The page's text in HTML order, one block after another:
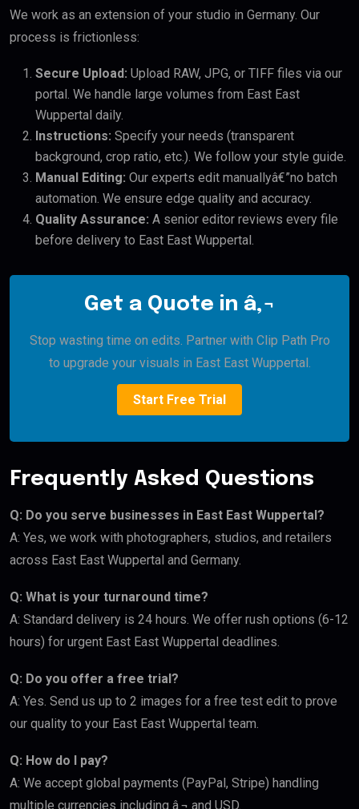
We work as an extension of your studio in Germany. Our
process is frictionless:
Secure Upload: Upload RAW, JPG, or TIFF files via our
portal. We handle large volumes from East East
Wuppertal daily.
Instructions: Specify your needs (transparent
background, crop ratio, etc.). We follow your style guide.
Manual Editing: Our experts edit manuallyâ€”no batch
automation. We ensure edge quality and accuracy.
Quality Assurance: A senior editor reviews every file
before delivery to East East Wuppertal.
Get a Quote in â‚¬
Stop wasting time on edits. Partner with Clip Path Pro
to upgrade your visuals in East East Wuppertal.
Start Free Trial
Frequently Asked Questions
Q: Do you serve businesses in East East Wuppertal?
A: Yes, we work with photographers, studios, and retailers
across East East Wuppertal and Germany.
Q: What is your turnaround time?
A: Standard delivery is 24 hours. We offer rush options (6-12
hours) for urgent East East Wuppertal deadlines.
Q: Do you offer a free trial?
A: Yes. Send us up to 2 images for a free test edit to prove
our quality to your East East Wuppertal team.
Q: How do I pay?
A: We accept global payments (PayPal, Stripe) handling
multiple currencies including â‚¬ and USD.